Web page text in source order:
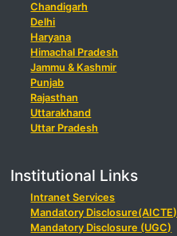
Chandigarh
Delhi
Haryana
Himachal Pradesh
Jammu & Kashmir
Punjab
Rajasthan
Uttarakhand
Uttar Pradesh
Institutional Links
Intranet Services
Mandatory Disclosure(AICTE)
Mandatory Disclosure (UGC)